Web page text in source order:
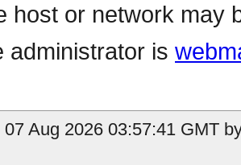
host or network may
administrator is
Aug 2026 03:57:41 GMT